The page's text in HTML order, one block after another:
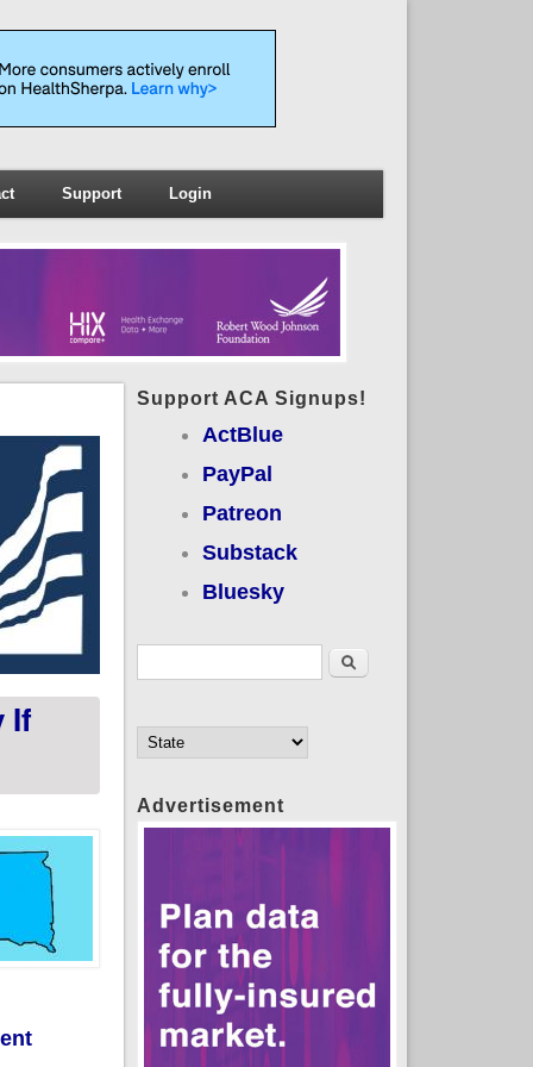
Support Login
If
Support ACA Signups!
ActBlue
PayPal
Patreon
Substack
Bluesky
Search
Advertisement